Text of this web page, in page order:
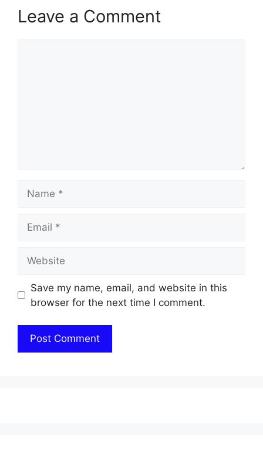
Leave a Comment
Save my name, email, and website in this
browser for the next time I comment.